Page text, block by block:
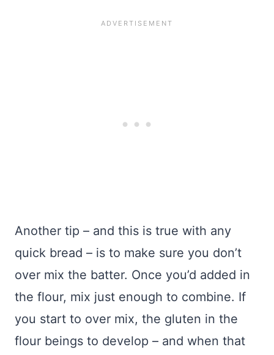
Another tip – and this is true with any
quick bread – is to make sure you don’t
over mix the batter. Once you’d added in
the flour, mix just enough to combine. If
you start to over mix, the gluten in the
flour beings to develop – and when that